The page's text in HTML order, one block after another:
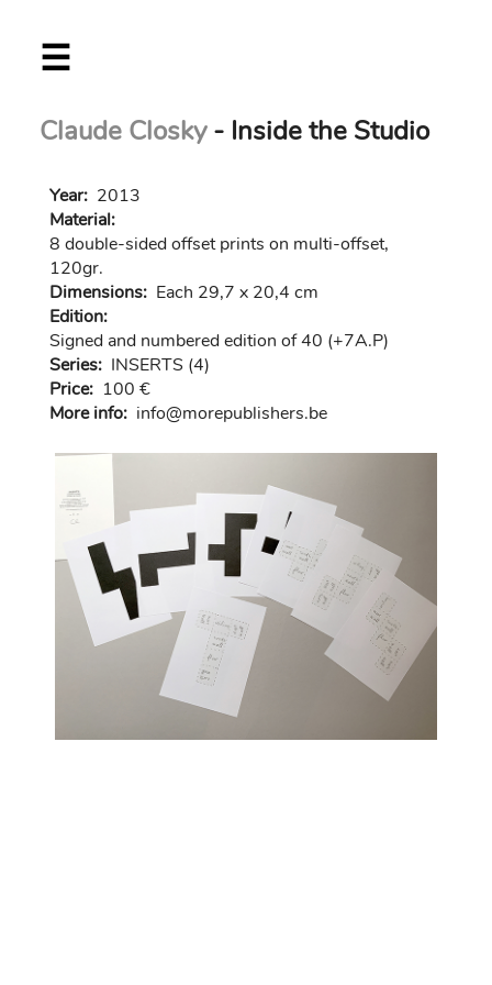
☰
Claude Closky- Inside the Studio
Year: 2013
Material:
8 double-sided offset prints on multi-offset,
120gr.
Dimensions: Each 29,7 x 20,4 cm
Edition:
Signed and numbered edition of 40 (+7A.P)
Series: INSERTS (4)
Price: 100 €
More info: info@morepublishers.be